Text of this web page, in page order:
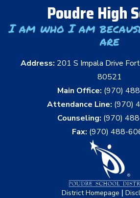
Poudre High
I am who I am
are
Address: 201 S Impala Drive
80521
Main Office: (970)
Attendance Line: (970)
Counseling: (970)
Fax: (970) 488-
District Homepage |